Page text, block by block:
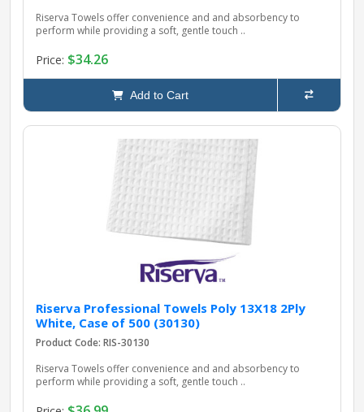
Riserva Towels offer convenience and and absorbency to
perform while providing a soft, gentle touch ..
Price: $34.26
Add to Cart
Riserva Professional Towels Poly 13X18 2Ply
White, Case of 500 (30130)
Product Code: RIS-30130
Riserva Towels offer convenience and and absorbency to
perform while providing a soft, gentle touch ..